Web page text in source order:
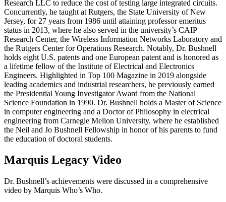
Research LLC to reduce the cost of testing large integrated circuits.
Concurrently, he taught at Rutgers, the State University of New
Jersey, for 27 years from 1986 until attaining professor emeritus
status in 2013, where he also served in the university’s CAIP
Research Center, the Wireless Information Networks Laboratory and
the Rutgers Center for Operations Research. Notably, Dr. Bushnell
holds eight U.S. patents and one European patent and is honored as
a lifetime fellow of the Institute of Electrical and Electronics
Engineers. Highlighted in Top 100 Magazine in 2019 alongside
leading academics and industrial researchers, he previously earned
the Presidential Young Investigator Award from the National
Science Foundation in 1990. Dr. Bushnell holds a Master of Science
in computer engineering and a Doctor of Philosophy in electrical
engineering from Carnegie Mellon University, where he established
the Neil and Jo Bushnell Fellowship in honor of his parents to fund
the education of doctoral students.
Marquis Legacy Video
Dr. Bushnell’s achievements were discussed in a comprehensive
video by Marquis Who’s Who.